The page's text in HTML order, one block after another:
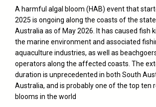
A harmful algal bloom (HAB) event that
2025 is ongoing along the coasts of the
Australia as of May 2026. It has caused fish
the marine environment and associated
aquaculture industries, as well as
operators along the affected coasts. The
duration is unprecedented in both South
Australia, and is probably one of the top ten
blooms in the world